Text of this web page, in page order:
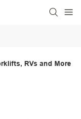
RVs and More